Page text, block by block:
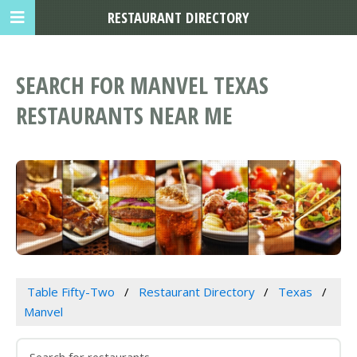
SEARCH FOR MANVEL TEXAS
RESTAURANTS NEAR ME
Table Fifty-Two Restaurant Directory
Texas
Manvel
RESTAURANT DIRECTORY